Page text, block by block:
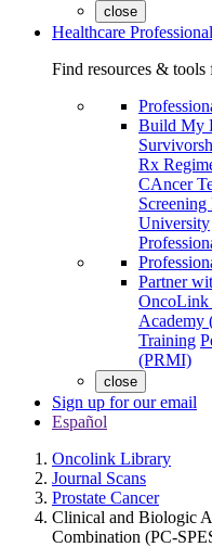
close
Healthcare
Find resources & tools
Build My
Rx
CAncer
University
Partner
OncoLink
Training
(PRMI)
close
Sign up for our email
Español
Oncolink Library
Journal Scans
Prostate Cancer
Clinical and Biologic
Combination (PC-